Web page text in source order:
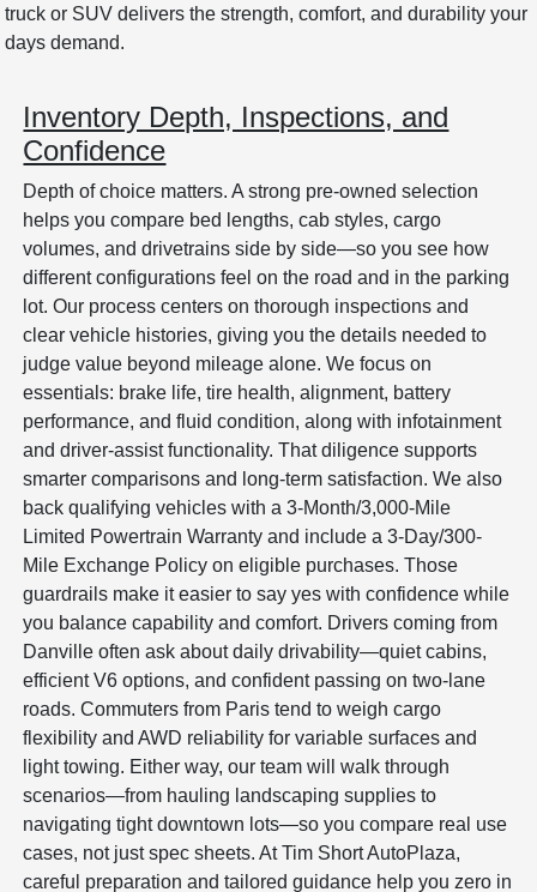
truck or SUV delivers the strength, comfort, and durability your
days demand.
Inventory Depth, Inspections, and
Confidence
Depth of choice matters. A strong pre-owned selection
helps you compare bed lengths, cab styles, cargo
volumes, and drivetrains side by side—so you see how
different configurations feel on the road and in the parking
lot. Our process centers on thorough inspections and
clear vehicle histories, giving you the details needed to
judge value beyond mileage alone. We focus on
essentials: brake life, tire health, alignment, battery
performance, and fluid condition, along with infotainment
and driver-assist functionality. That diligence supports
smarter comparisons and long-term satisfaction. We also
back qualifying vehicles with a 3-Month/3,000-Mile
Limited Powertrain Warranty and include a 3-Day/300-
Mile Exchange Policy on eligible purchases. Those
guardrails make it easier to say yes with confidence while
you balance capability and comfort. Drivers coming from
Danville often ask about daily drivability—quiet cabins,
efficient V6 options, and confident passing on two-lane
roads. Commuters from Paris tend to weigh cargo
flexibility and AWD reliability for variable surfaces and
light towing. Either way, our team will walk through
scenarios—from hauling landscaping supplies to
navigating tight downtown lots—so you compare real use
cases, not just spec sheets. At Tim Short AutoPlaza,
careful preparation and tailored guidance help you zero in